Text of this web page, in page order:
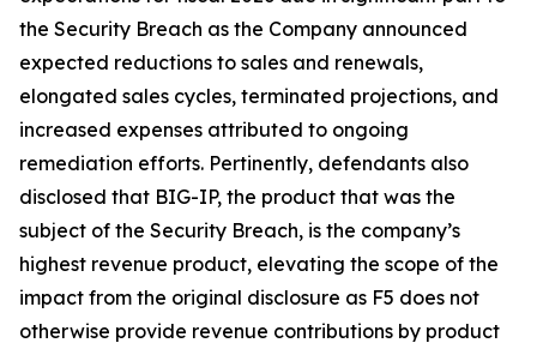
the Security Breach as the Company announced
expected reductions to sales and renewals,
elongated sales cycles, terminated projections, and
increased expenses attributed to ongoing
remediation efforts. Pertinently, defendants also
disclosed that BIG-IP, the product that was the
subject of the Security Breach, is the company’s
highest revenue product, elevating the scope of the
impact from the original disclosure as F5 does not
otherwise provide revenue contributions by product